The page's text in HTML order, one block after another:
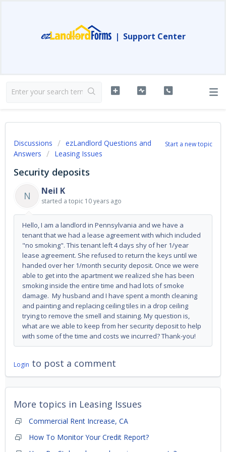
| Support Center
Start a new topic
Discussions
ezLandlord Questions and
Answers
Leasing Issues
Security deposits
N
Neil K
started a topic 10 years ago
Hello, I am a landlord in Pennsylvania and we have a
tenant that we had a lease agreement with which included
"no smoking". This tenant left 4 days shy of her 1/year
lease agreement. She refused to return the keys until we
handed over her 1/month security deposit. Once we were
able to get into the apartment we realized she has been
smoking inside the entire time and had lots of smoke
damage. My husband and I have spent a month cleaning
and painting and replacing ceiling tiles in a drop ceiling
trying to remove the smell and staining. My question is,
what are we able to keep from her security deposit to help
with some of the time and costs we incurred? Thank-you!
Login to post a comment
More topics in Leasing Issues
Commercial Rent Increase, CA
How To Monitor Your Credit Report?